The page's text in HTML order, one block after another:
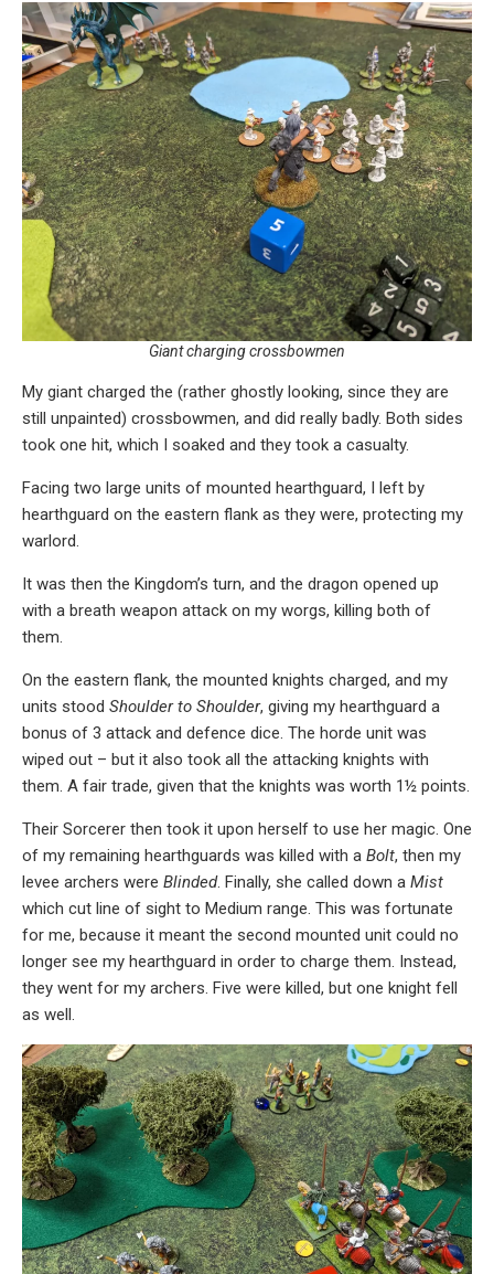
Giant charging crossbowmen
My giant charged the (rather ghostly looking, since they are
still unpainted) crossbowmen, and did really badly. Both sides
took one hit, which I soaked and they took a casualty.
Facing two large units of mounted hearthguard, I left by
hearthguard on the eastern flank as they were, protecting my
warlord.
It was then the Kingdom’s turn, and the dragon opened up
with a breath weapon attack on my worgs, killing both of
them.
On the eastern flank, the mounted knights charged, and my
units stood Shoulder to Shoulder, giving my hearthguard a
bonus of 3 attack and defence dice. The horde unit was
wiped out – but it also took all the attacking knights with
them. A fair trade, given that the knights was worth 1½ points.
Their Sorcerer then took it upon herself to use her magic. One
of my remaining hearthguards was killed with a Bolt, then my
levee archers were Blinded. Finally, she called down a Mist
which cut line of sight to Medium range. This was fortunate
for me, because it meant the second mounted unit could no
longer see my hearthguard in order to charge them. Instead,
they went for my archers. Five were killed, but one knight fell
as well.